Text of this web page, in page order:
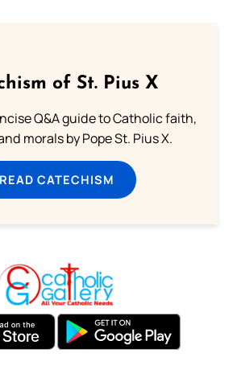
of St. Pius X
Q&A guide to Catholic faith,
morals by Pope St. Pius X.
READ CATECHISM